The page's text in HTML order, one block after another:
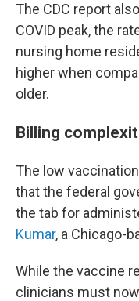
The CDC report
COVID peak, the
nursing home
higher when
older.
Billing
The low
that the federal
the tab for
Kumar, a Chicago-
While the vaccine
clinicians must